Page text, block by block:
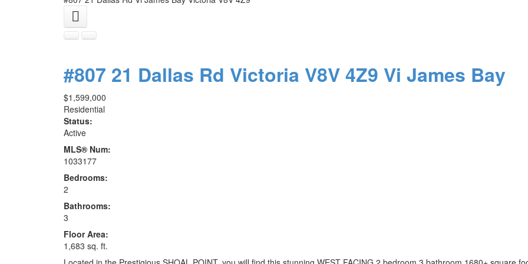
#807 21 Dallas Rd Victoria V8V 4Z9 Vi James Bay
$1,599,000
Residential
Status:
Active
MLS® Num:
1033177
Bedrooms:
2
Bathrooms:
3
Floor Area:
1,683 sq. ft.